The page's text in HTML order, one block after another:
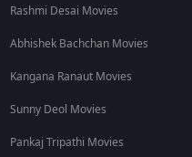
Rashmi Desai Movies
Abhishek Bachchan Movies
Kangana Ranaut Movies
Sunny Deol Movies
Pankaj Tripathi Movies